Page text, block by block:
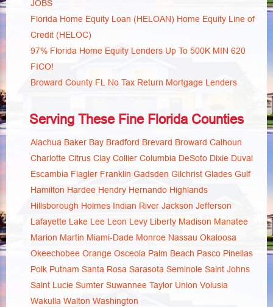
JOBS
Florida Home Equity Loan (HELOAN) Home Equity Line of
Credit (HELOC)
97% Florida Home Equity Lenders Up To 500K MIN 620
FICO!
Broward County FL No Tax Return Mortgage Lenders
Serving These Fine Florida Counties
Alachua Baker Bay Bradford Brevard Broward Calhoun
Charlotte Citrus Clay Collier Columbia DeSoto Dixie Duval
Escambia Flagler Franklin Gadsden Gilchrist Glades Gulf
Hamilton Hardee Hendry Hernando Highlands
Hillsborough Holmes Indian River Jackson Jefferson
Lafayette Lake Lee Leon Levy Liberty Madison Manatee
Marion Martin Miami-Dade Monroe Nassau Okaloosa
Okeechobee Orange Osceola Palm Beach Pasco Pinellas
Polk Putnam Santa Rosa Sarasota Seminole Saint Johns
Saint Lucie Sumter Suwannee Taylor Union Volusia
Wakulla Walton Washington